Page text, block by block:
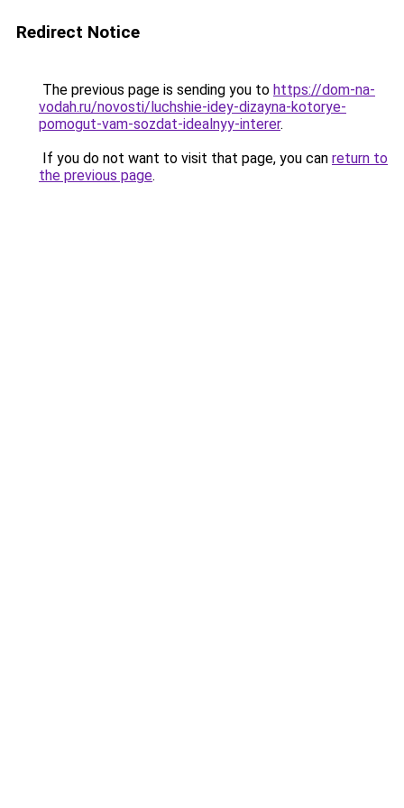
Redirect Notice
The previous page is sending you to https://dom-na-
vodah.ru/novosti/luchshie-idey-dizayna-kotorye-
pomogut-vam-sozdat-idealnyy-interer.
If you do not want to visit that page, you can return to
the previous page.